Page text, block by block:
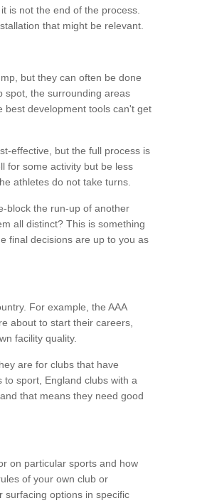
is not the end of the process.
that might be relevant.
but they can often be done
spot, the surrounding areas
best development tools can't get
effective, but the full process is
for some activity but be less
athletes do not take turns.
block the run-up of another
all distinct? This is something
final decisions are up to you as
For example, the AAA
about to start their careers,
facility quality.
are for clubs that have
sport, England clubs with a
that means they need good
on particular sports and how
of your own club or
surfacing options in specific